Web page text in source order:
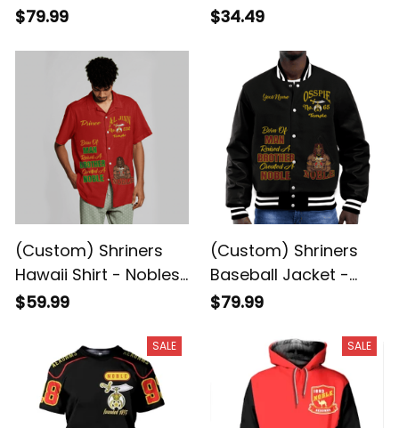
- Nobles of the
$79.99
Mystic Shrine Camel
$34.49
(Custom) Shriners
Hawaii Shirt - Nobles
of the Mystic Shrine
$59.99
(Custom) Shriners
Baseball Jacket -
Nobles of the Mystic
$79.99
SALE SALE